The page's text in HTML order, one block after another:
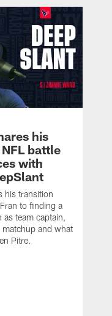
his
battle
with
his transition
to finding a
team captain,
and what
Pitre.